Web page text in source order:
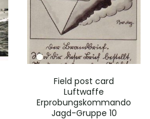
Field post card
Luftwaffe
Erprobungskommando
Jagd-Gruppe 10